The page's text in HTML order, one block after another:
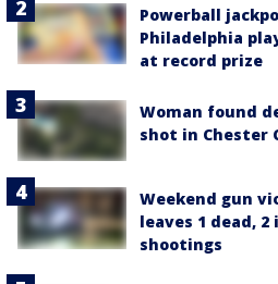
Powerball
Philadelphia
at record prize
Woman found
shot in Chester
Weekend gun
leaves 1 dead,
shootings